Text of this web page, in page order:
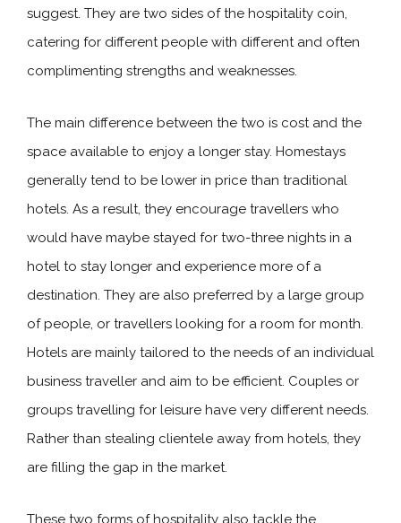
suggest. They are two sides of the hospitality coin,
catering for different people with different and often
complimenting strengths and weaknesses.
The main difference between the two is cost and the
space available to enjoy a longer stay. Homestays
generally tend to be lower in price than traditional
hotels. As a result, they encourage travellers who
would have maybe stayed for two-three nights in a
hotel to stay longer and experience more of a
destination. They are also preferred by a large group
of people, or travellers looking for a room for month.
Hotels are mainly tailored to the needs of an individual
business traveller and aim to be efficient. Couples or
groups travelling for leisure have very different needs.
Rather than stealing clientele away from hotels, they
are filling the gap in the market.
These two forms of hospitality also tackle the